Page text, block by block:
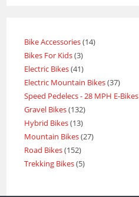
Bike Accessories 14
Bikes For Kids 3
Electric Bikes 41
Electric Mountain Bikes 37
Speed Pedelecs - 28 MPH E-Bikes
Gravel Bikes 132
Hybrid Bikes 13
Mountain Bikes 27
Road Bikes 152
Trekking Bikes 5